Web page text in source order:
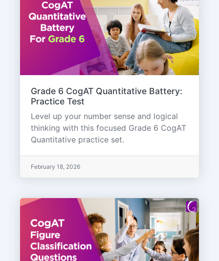
Grade 6 CogAT Quantitative Battery:
Practice Test
Level up your number sense and logical
thinking with this focused Grade 6 CogAT
Quantitative practice set.
February 18, 2026